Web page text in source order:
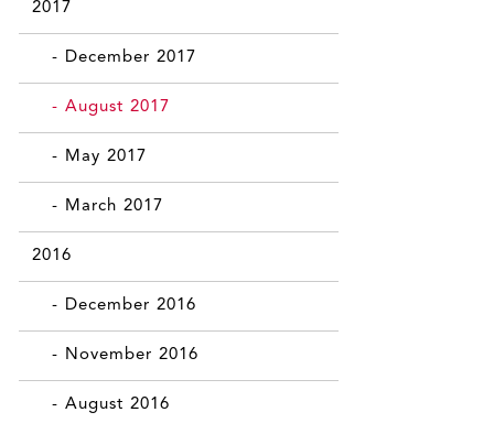
2017
- December 2017
- August 2017
- May 2017
- March 2017
2016
- December 2016
- November 2016
- August 2016